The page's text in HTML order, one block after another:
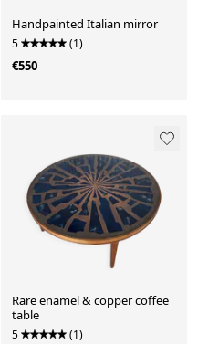
Handpainted Italian mirror
5 (1)
€550
Rare enamel & copper coffee
table
5 (1)